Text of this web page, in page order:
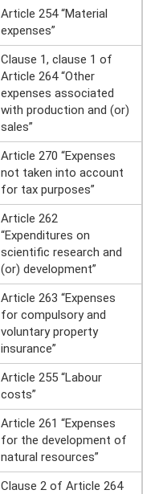
Article 254 “Material
expenses”
Clause 1, clause 1 of
Article 264 “Other
expenses associated
with production and (or)
sales”
Article 270 “Expenses
not taken into account
for tax purposes”
Article 262
“Expenditures on
scientific research and
(or) development”
Article 263 “Expenses
for compulsory and
voluntary property
insurance”
Article 255 “Labour
costs”
Article 261 “Expenses
for the development of
natural resources”
Clause 2 of Article 264